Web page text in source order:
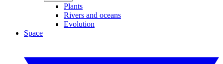
Plants
Rivers and oceans
Evolution
Space